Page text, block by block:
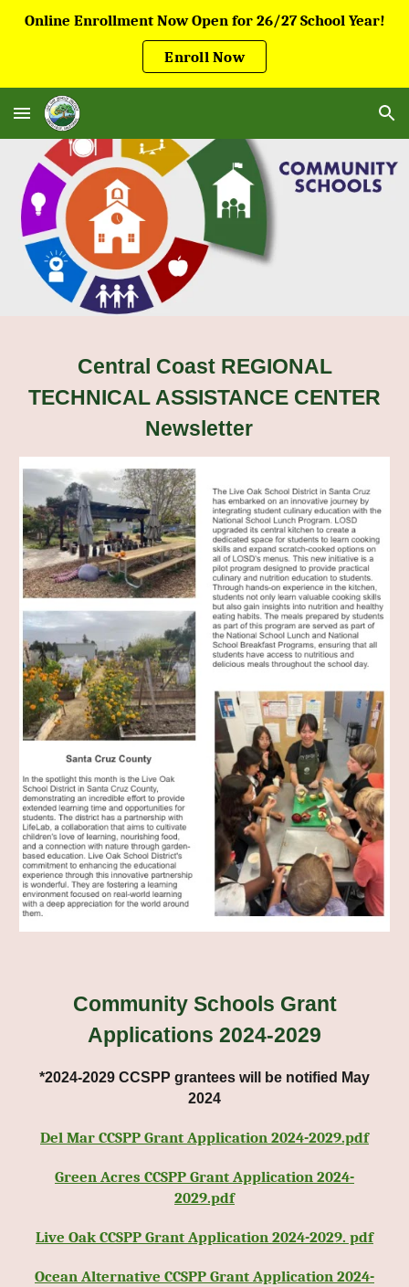
Online Enrollment Now Open for 26/27 School Year!
Enroll Now
Central Coast REGIONAL
TECHNICAL ASSISTANCE CENTER
Newsletter
Community Schools Grant
Applications 2024-2029
*2024-2029 CCSPP grantees will be notified May
2024
Del Mar CCSPP Grant Application 2024-2029.pdf
Green Acres CCSPP Grant Application 2024-
2029.pdf
Live Oak CCSPP Grant Application 2024-2029. pdf
Ocean Alternative CCSPP Grant Application 2024-